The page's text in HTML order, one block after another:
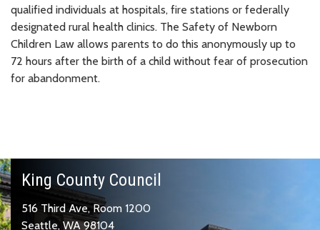
qualified individuals at hospitals, fire stations or federally
designated rural health clinics. The Safety of Newborn
Children Law allows parents to do this anonymously up to
72 hours after the birth of a child without fear of prosecution
for abandonment.
King County Council
516 Third Ave, Room 1200
Seattle, WA 98104